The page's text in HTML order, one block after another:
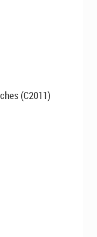
(C2011)